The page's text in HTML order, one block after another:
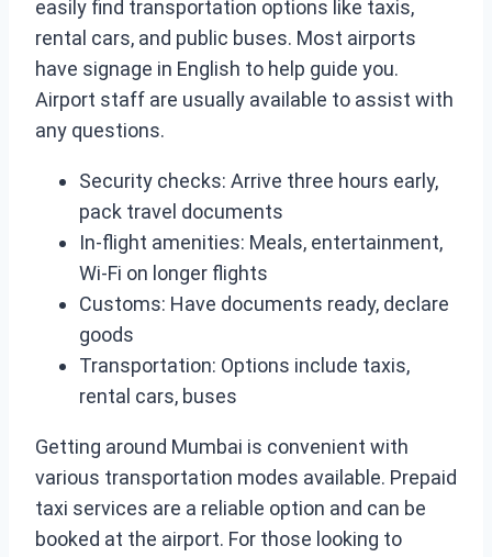
easily find transportation options like taxis,
rental cars, and public buses. Most airports
have signage in English to help guide you.
Airport staff are usually available to assist with
any questions.
Security checks: Arrive three hours early,
pack travel documents
In-flight amenities: Meals, entertainment,
Wi-Fi on longer flights
Customs: Have documents ready, declare
goods
Transportation: Options include taxis,
rental cars, buses
Getting around Mumbai is convenient with
various transportation modes available. Prepaid
taxi services are a reliable option and can be
booked at the airport. For those looking to